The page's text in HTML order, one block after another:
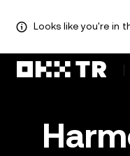
Looks like you're in